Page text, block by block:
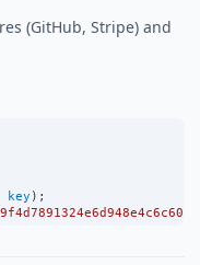
(GitHub, Stripe) and
key );